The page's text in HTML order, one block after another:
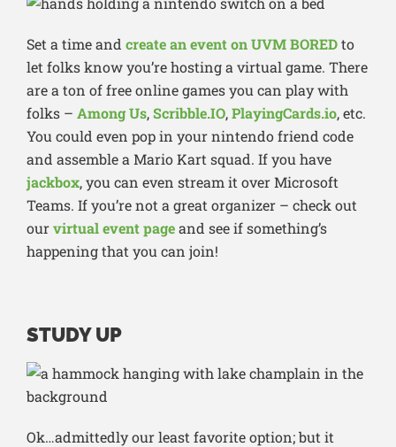
Set a time and create an event on UVM BOREDto
let folks know you’re hosting a virtual game. There
are a ton of free online games you can play with
folks – Among Us,Scribble.IO,PlayingCards.io, etc.
You could even pop in your nintendo friend code
and assemble a Mario Kart squad. If you have
jackbox, you can even stream it over Microsoft
Teams. If you’re not a great organizer – check out
ourvirtual event pageand see if something’s
happening that you can join!
STUDY UP
Ok…admittedly our least favorite option; but it